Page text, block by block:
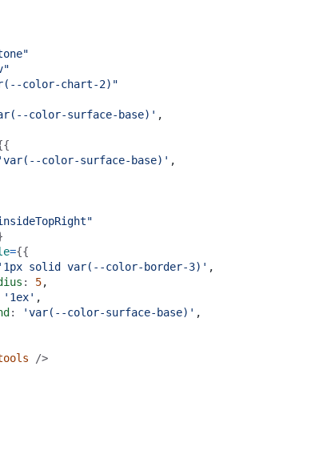
color-chart-2)"
color-surface-base)' ,
'var(--color-surface-base)' ,
={{
'1px solid var(--color-border-3)' ,
: 5,
'1ex' ,
: 'var(--color-surface-base)' ,
/>